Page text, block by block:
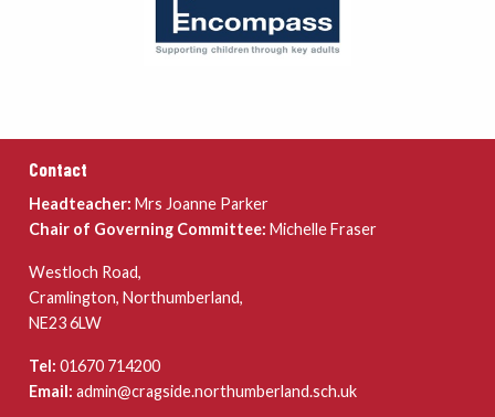
Contact
Headteacher: Mrs Joanne Parker
Chair of Governing Committee: Michelle Fraser
Westloch Road,
Cramlington, Northumberland,
NE23 6LW
Tel: 01670 714200
Email: admin@cragside.northumberland.sch.uk